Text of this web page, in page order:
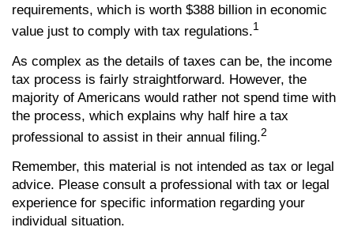
requirements, which is worth $388 billion in economic
value just to comply with tax regulations.1
As complex as the details of taxes can be, the income
tax process is fairly straightforward. However, the
majority of Americans would rather not spend time with
the process, which explains why half hire a tax
professional to assist in their annual filing.2
Remember, this material is not intended as tax or legal
advice. Please consult a professional with tax or legal
experience for specific information regarding your
individual situation.